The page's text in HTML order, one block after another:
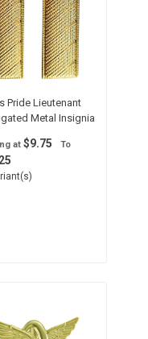
Pride Lieutenant
Metal Insignia
at $9.75 To